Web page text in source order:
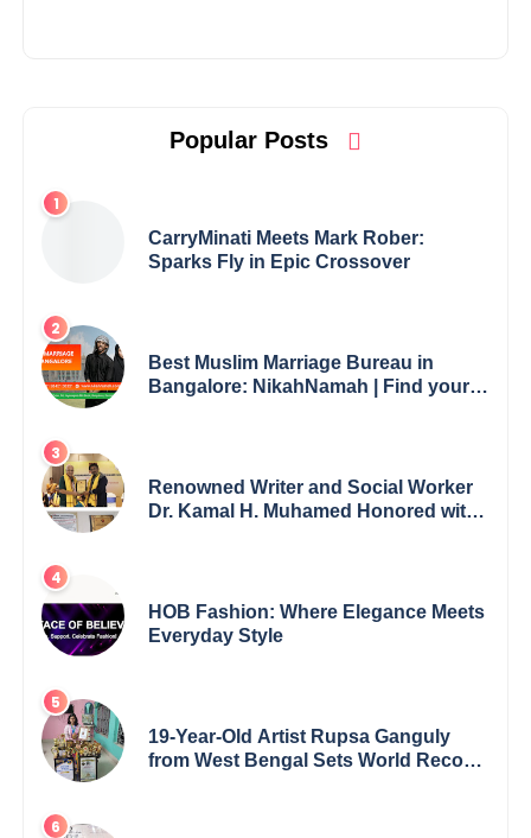
Popular Posts
CarryMinati Meets Mark Rober:
Sparks Fly in Epic Crossover
Best Muslim Marriage Bureau in
Bangalore: NikahNamah | Find your
Renowned Writer and Social Worker
Dr. Kamal H. Muhamed Honored with
HOB Fashion: Where Elegance Meets
Everyday Style
19-Year-Old Artist Rupsa Ganguly
from West Bengal Sets World Record,